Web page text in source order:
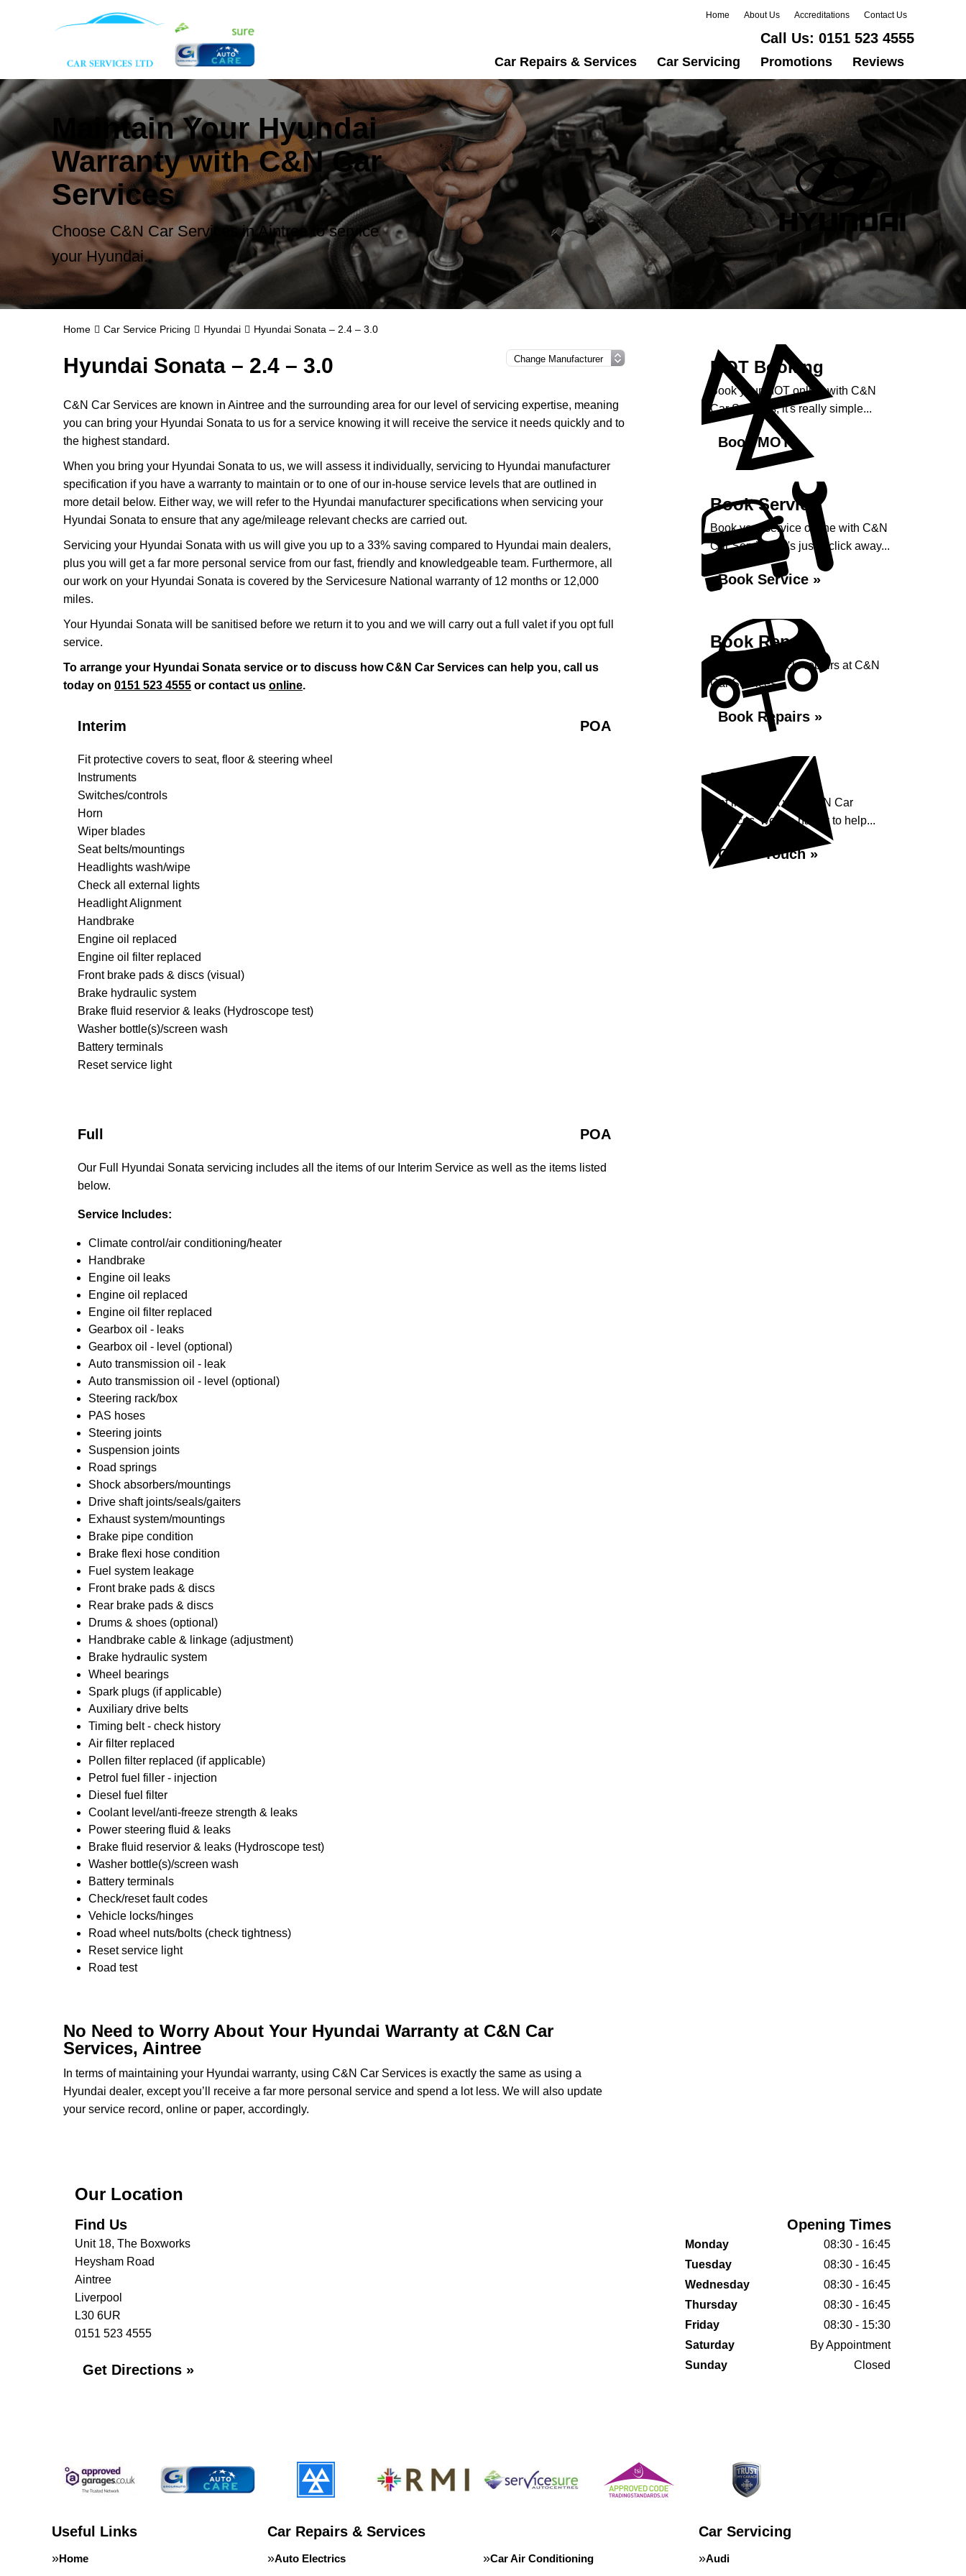
Home About Us Accreditations Contact Us
Call Us: 0151 523 4555
Car Repairs & Services Car Servicing Promotions Reviews
Maintain Your Hyundai
Warranty with C&N Car
Services
Choose C&N Car Services in Aintree to service
your Hyundai.
Home Car Service Pricing Hyundai Hyundai Sonata – 2.4 – 3.0
Hyundai Sonata – 2.4 – 3.0
C&N Car Services are known in Aintree and the surrounding area for our level of servicing expertise, meaning
you can bring your Hyundai Sonata to us for a service knowing it will receive the service it needs quickly and to
the highest standard.
When you bring your Hyundai Sonata to us, we will assess it individually, servicing to Hyundai manufacturer
specification if you have a warranty to maintain or to one of our in-house service levels that are outlined in
more detail below. Either way, we will refer to the Hyundai manufacturer specifications when servicing your
Hyundai Sonata to ensure that any age/mileage relevant checks are carried out.
Servicing your Hyundai Sonata with us will give you up to a 33% saving compared to Hyundai main dealers,
plus you will get a far more personal service from our fast, friendly and knowledgeable team. Furthermore, all
our work on your Hyundai Sonata is covered by the Servicesure National warranty of 12 months or 12,000
miles.
Your Hyundai Sonata will be sanitised before we return it to you and we will carry out a full valet if you opt full
service.
To arrange your Hyundai Sonata service or to discuss how C&N Car Services can help you, call us
today on 0151 523 4555 or contact us online.
Interim POA
Fit protective covers to seat, floor & steering wheel
Instruments
Switches/controls
Horn
Wiper blades
Seat belts/mountings
Headlights wash/wipe
Check all external lights
Headlight Alignment
Handbrake
Engine oil replaced
Engine oil filter replaced
Front brake pads & discs (visual)
Brake hydraulic system
Brake fluid reservior & leaks (Hydroscope test)
Washer bottle(s)/screen wash
Battery terminals
Reset service light
Full POA
Our Full Hyundai Sonata servicing includes all the items of our Interim Service as well as the items listed
below.
Service Includes:
Climate control/air conditioning/heater
Handbrake
Engine oil leaks
Engine oil replaced
Engine oil filter replaced
Gearbox oil - leaks
Gearbox oil - level (optional)
Auto transmission oil - leak
Auto transmission oil - level (optional)
Steering rack/box
PAS hoses
Steering joints
Suspension joints
Road springs
Shock absorbers/mountings
Drive shaft joints/seals/gaiters
Exhaust system/mountings
Brake pipe condition
Brake flexi hose condition
Fuel system leakage
Front brake pads & discs
Rear brake pads & discs
Drums & shoes (optional)
Handbrake cable & linkage (adjustment)
Brake hydraulic system
Wheel bearings
Spark plugs (if applicable)
Auxiliary drive belts
Timing belt - check history
Air filter replaced
Pollen filter replaced (if applicable)
Petrol fuel filler - injection
Diesel fuel filter
Coolant level/anti-freeze strength & leaks
Power steering fluid & leaks
Brake fluid reservior & leaks (Hydroscope test)
Washer bottle(s)/screen wash
Battery terminals
Check/reset fault codes
Vehicle locks/hinges
Road wheel nuts/bolts (check tightness)
Reset service light
Road test
No Need to Worry About Your Hyundai Warranty at C&N Car
Services, Aintree
In terms of maintaining your Hyundai warranty, using C&N Car Services is exactly the same as using a
Hyundai dealer, except you’ll receive a far more personal service and spend a lot less. We will also update
your service record, online or paper, accordingly.
MOT Booking
Book your MOT online with C&N
Car Services, it's really simple...
Book MOT »
Book Service
Book your service online with C&N
Car Services, it's just a click away...
Book Service »
Book Repairs
Book your vehicle repairs at C&N
Car Services...
Book Repairs »
Enquiry
Get in contact with C&N Car
Services, we are happy to help...
Get in Touch »
Our Location
Find Us
Unit 18, The Boxworks
Heysham Road
Aintree
Liverpool
L30 6UR
0151 523 4555
Get Directions »
Opening Times
Monday
08:30 - 16:45
Tuesday
08:30 - 16:45
Wednesday
08:30 - 16:45
Thursday
08:30 - 16:45
Friday
08:30 - 15:30
Saturday
By Appointment
Sunday
Closed
Useful Links
Home
Car Repairs & Services
Auto Electrics Car Air Conditioning
Car Servicing
Audi